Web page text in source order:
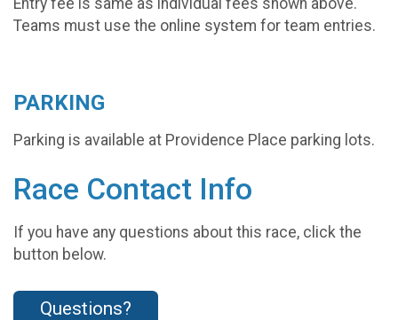
Entry fee is same as individual fees shown above.
Teams must use the online system for team entries.
PARKING
Parking is available at Providence Place parking lots.
Race Contact Info
If you have any questions about this race, click the
button below.
Questions?